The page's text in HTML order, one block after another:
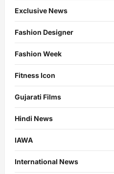
Exclusive News
Fashion Designer
Fashion Week
Fitness Icon
Gujarati Films
Hindi News
IAWA
International News